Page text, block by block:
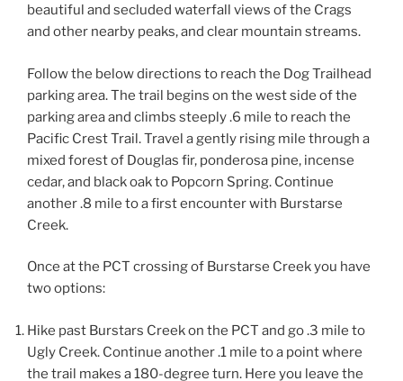
beautiful and secluded waterfall views of the Crags
and other nearby peaks, and clear mountain streams.
Follow the below directions to reach the Dog Trailhead
parking area. The trail begins on the west side of the
parking area and climbs steeply .6 mile to reach the
Pacific Crest Trail. Travel a gently rising mile through a
mixed forest of Douglas fir, ponderosa pine, incense
cedar, and black oak to Popcorn Spring. Continue
another .8 mile to a first encounter with Burstarse
Creek.
Once at the PCT crossing of Burstarse Creek you have
two options:
Hike past Burstars Creek on the PCT and go .3 mile to
Ugly Creek. Continue another .1 mile to a point where
the trail makes a 180-degree turn. Here you leave the